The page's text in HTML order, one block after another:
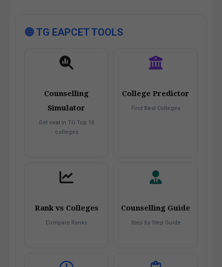
🔵 TG EAPCET TOOLS
Counselling
Simulator
Get seat in TG Top 10
colleges
College Predictor
Find Best Colleges
Rank vs Colleges
Compare Ranks
Counselling Guide
Step by Step Guide